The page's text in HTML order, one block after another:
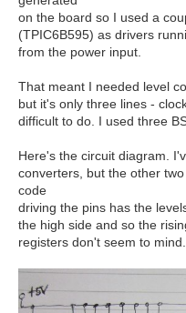
on the board so I used a
(TPIC6B595) as drivers
from the power input.
That meant I needed level
but it's only three lines -
difficult to do. I used three
Here's the circuit diagram.
converters, but the other
code
driving the pins has the
the high side and so the
registers don't seem to mind.